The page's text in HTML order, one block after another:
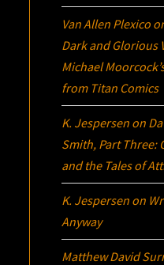
Van Allen Plexico
Dark and Glorious
Michael
from Titan Comics
K. Jespersen on
Smith, Part Three:
and the Tales of
K. Jespersen on
Anyway
Matthew David